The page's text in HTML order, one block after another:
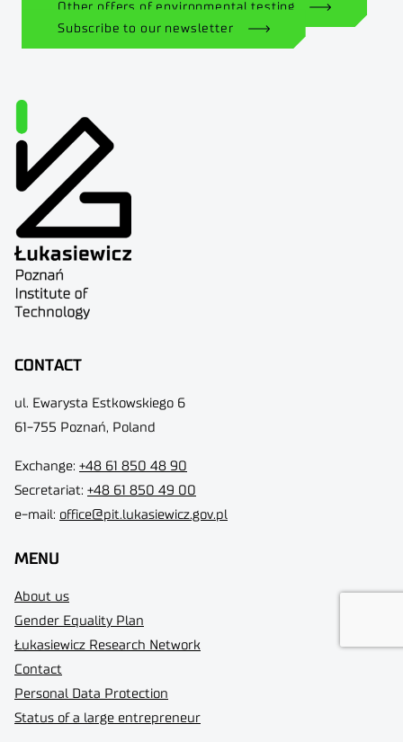
Other offers of environmental testing
Subscribe to our newsletter
CONTACT
ul. Ewarysta Estkowskiego 6
61-755 Poznań, Poland
Exchange: +48 61 850 48 90
Secretariat: +48 61 850 49 00
e-mail: office@pit.lukasiewicz.gov.pl
MENU
About us
Gender Equality Plan
Łukasiewicz Research Network
Contact
Personal Data Protection
Status of a large entrepreneur